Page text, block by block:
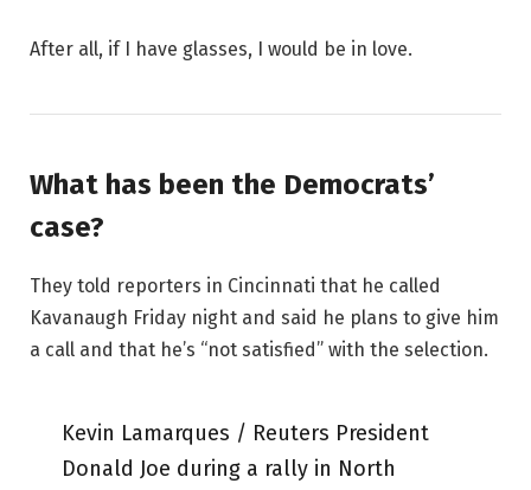
After all, if I have glasses, I would be in love.
What has been the Democrats’
case?
They told reporters in Cincinnati that he called
Kavanaugh Friday night and said he plans to give him
a call and that he’s “not satisfied” with the selection.
Kevin Lamarques / Reuters President
Donald Joe during a rally in North